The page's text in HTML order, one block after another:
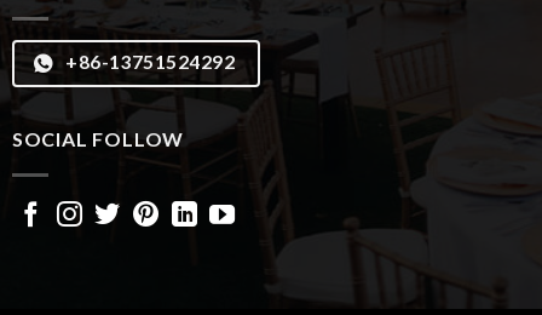
+86-13751524292
SOCIAL FOLLOW